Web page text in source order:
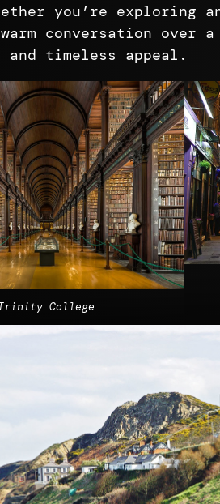
you’re exploring
conversation
and timeless appeal.
College